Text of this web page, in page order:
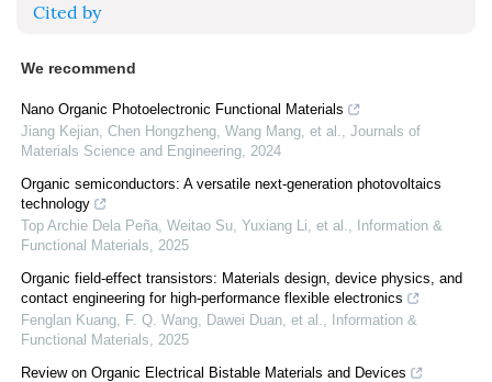
Cited by
We recommend
Nano Organic Photoelectronic Functional Materials
Jiang Kejian, Chen Hongzheng, Wang Mang, et al., Journals of
Materials Science and Engineering, 2024
Organic semiconductors: A versatile next‐generation photovoltaics
technology
Top Archie Dela Peña, Weitao Su, Yuxiang Li, et al.,
Information &
Functional Materials, 2025
Organic field‐effect transistors: Materials design, device physics, and
contact engineering for high‐performance flexible electronics
Fenglan Kuang, F. Q. Wang, Dawei Duan, et al.,
Information &
Functional Materials, 2025
Review on Organic Electrical Bistable Materials and Devices